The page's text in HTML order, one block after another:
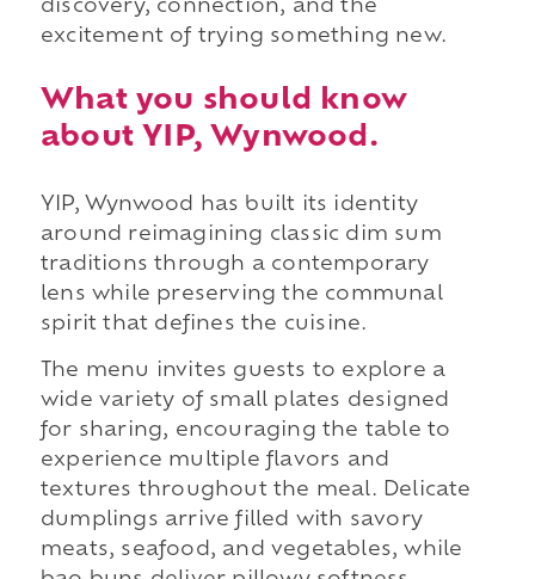
discovery, connection, and the
excitement of trying something new.
What you should know
about YIP, Wynwood.
YIP, Wynwood has built its identity
around reimagining classic dim sum
traditions through a contemporary
lens while preserving the communal
spirit that defines the cuisine.
The menu invites guests to explore a
wide variety of small plates designed
for sharing, encouraging the table to
experience multiple flavors and
textures throughout the meal. Delicate
dumplings arrive filled with savory
meats, seafood, and vegetables, while